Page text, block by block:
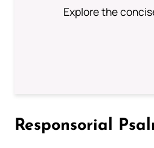
Explore the
Responsorial